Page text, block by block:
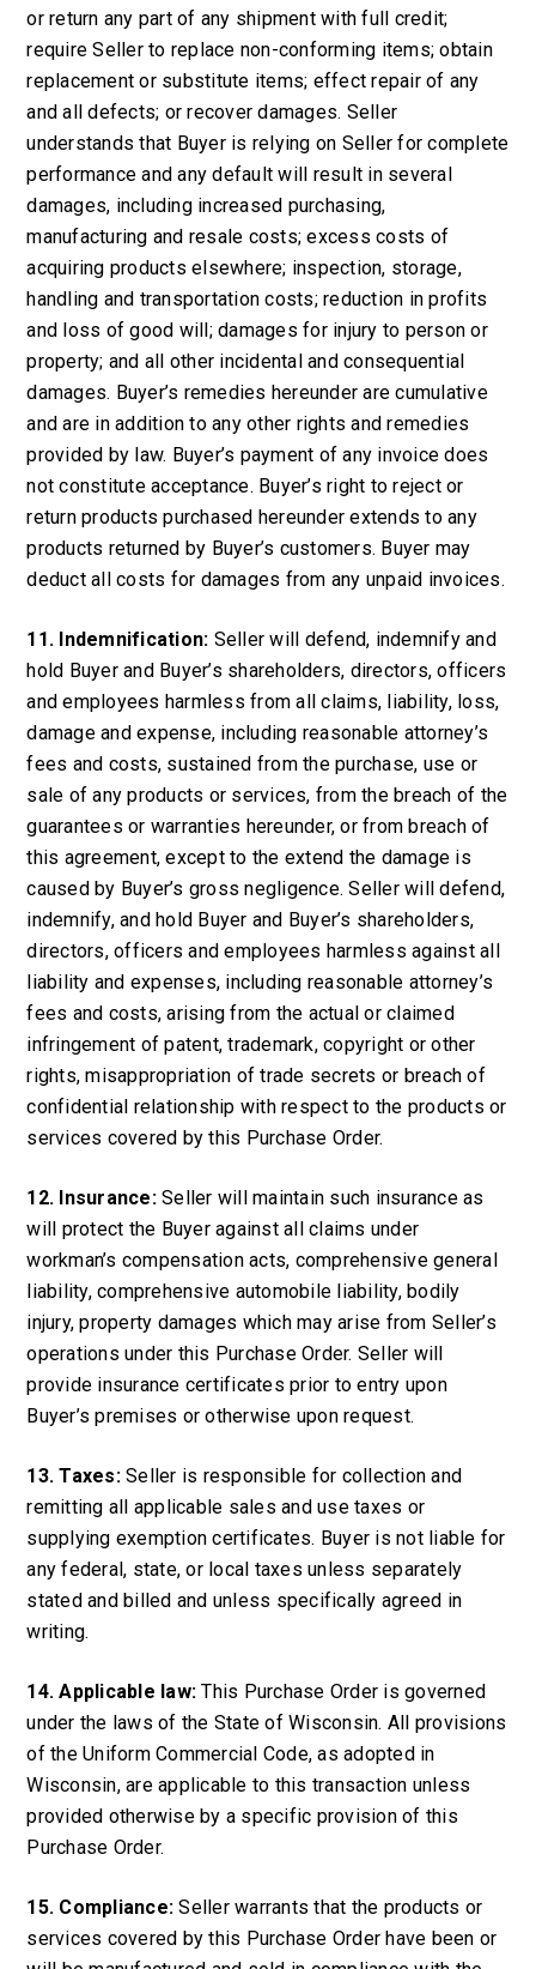
or return any part of any shipment with full credit;
require Seller to replace non-conforming items; obtain
replacement or substitute items; effect repair of any
and all defects; or recover damages. Seller
understands that Buyer is relying on Seller for complete
performance and any default will result in several
damages, including increased purchasing,
manufacturing and resale costs; excess costs of
acquiring products elsewhere; inspection, storage,
handling and transportation costs; reduction in profits
and loss of good will; damages for injury to person or
property; and all other incidental and consequential
damages. Buyer’s remedies hereunder are cumulative
and are in addition to any other rights and remedies
provided by law. Buyer’s payment of any invoice does
not constitute acceptance. Buyer’s right to reject or
return products purchased hereunder extends to any
products returned by Buyer’s customers. Buyer may
deduct all costs for damages from any unpaid invoices.
11. Indemnification: Seller will defend, indemnify and
hold Buyer and Buyer’s shareholders, directors, officers
and employees harmless from all claims, liability, loss,
damage and expense, including reasonable attorney’s
fees and costs, sustained from the purchase, use or
sale of any products or services, from the breach of the
guarantees or warranties hereunder, or from breach of
this agreement, except to the extend the damage is
caused by Buyer’s gross negligence. Seller will defend,
indemnify, and hold Buyer and Buyer’s shareholders,
directors, officers and employees harmless against all
liability and expenses, including reasonable attorney’s
fees and costs, arising from the actual or claimed
infringement of patent, trademark, copyright or other
rights, misappropriation of trade secrets or breach of
confidential relationship with respect to the products or
services covered by this Purchase Order.
12. Insurance:Seller will maintain such insurance as
will protect the Buyer against all claims under
workman’s compensation acts, comprehensive general
liability, comprehensive automobile liability, bodily
injury, property damages which may arise from Seller’s
operations under this Purchase Order. Seller will
provide insurance certificates prior to entry upon
Buyer’s premises or otherwise upon request.
13. Taxes:Seller is responsible for collection and
remitting all applicable sales and use taxes or
supplying exemption certificates. Buyer is not liable for
any federal, state, or local taxes unless separately
stated and billed and unless specifically agreed in
writing.
14. Applicable law:This Purchase Order is governed
under the laws of the State of Wisconsin. All provisions
of the Uniform Commercial Code, as adopted in
Wisconsin, are applicable to this transaction unless
provided otherwise by a specific provision of this
Purchase Order.
15. Compliance:Seller warrants that the products or
services covered by this Purchase Order have been or